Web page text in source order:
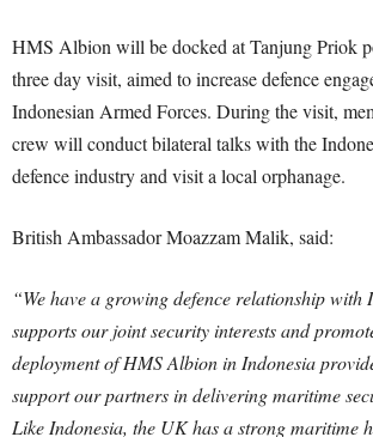
HMS Albion will be docked at Tanjung Priok
three day visit, aimed to increase defence
Indonesian Armed Forces. During the visit,
crew will conduct bilateral talks with the
defence industry and visit a local orphanage.
British Ambassador Moazzam Malik, said:
“We have a growing defence relationship with
supports our joint security interests and
deployment of HMS Albion in Indonesia
support our partners in delivering maritime
Like Indonesia, the UK has a strong maritime